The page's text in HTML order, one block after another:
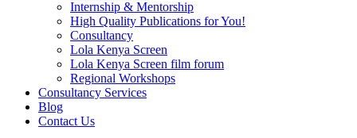
Internship & Mentorship
High Quality Publications for You!
Consultancy
Lola Kenya Screen
Lola Kenya Screen film forum
Regional Workshops
Consultancy Services
Blog
Contact Us